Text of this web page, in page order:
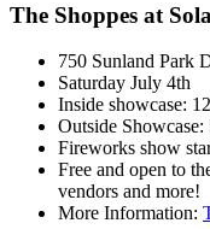
The Shoppes at
750 Sunland Park
Saturday July 4th
Inside showcase:
Outside
Fireworks show
Free and open to
vendors and more!
More Information: